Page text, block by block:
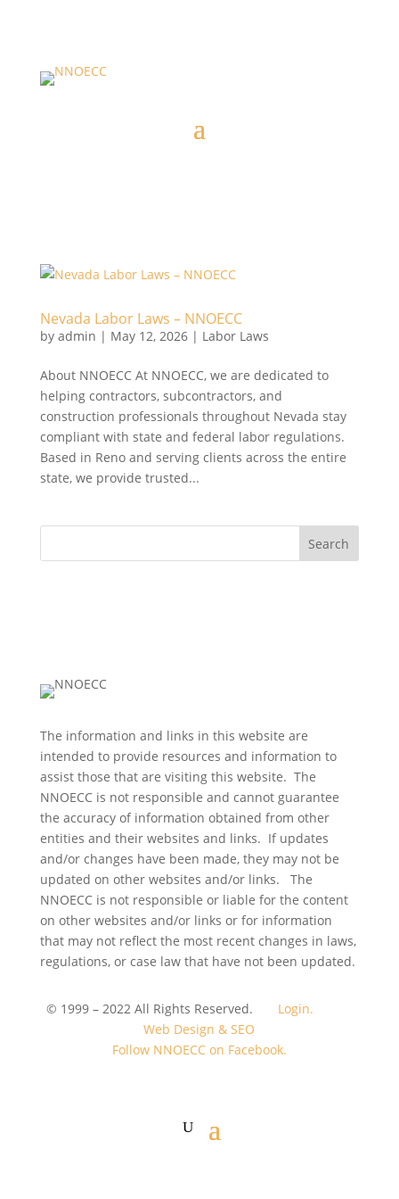
Nevada Labor Laws – NNOECC
by admin | May 12, 2026| Labor Laws
About NNOECC At NNOECC, we are dedicated to
helping contractors, subcontractors, and
construction professionals throughout Nevada stay
compliant with state and federal labor regulations.
Based in Reno and serving clients across the entire
state, we provide trusted...
Search
The information and links in this website are
intended to provide resources and information to
assist those that are visiting this website. The
NNOECC is not responsible and cannot guarantee
the accuracy of information obtained from other
entities and their websites and links. If updates
and/or changes have been made, they may not be
updated on other websites and/or links. The
NNOECC is not responsible or liable for the content
on other websites and/or links or for information
that may not reflect the most recent changes in laws,
regulations, or case law that have not been updated.
© 1999 – 2022 All Rights Reserved.
Login.
Web Design & SEO
Follow NNOECC on Facebook.